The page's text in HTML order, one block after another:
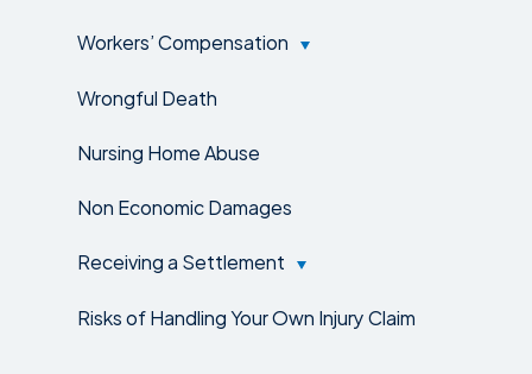
Workers’ Compensation
Wrongful Death
Nursing Home Abuse
Non Economic Damages
Receiving a Settlement
Risks of Handling Your Own Injury Claim